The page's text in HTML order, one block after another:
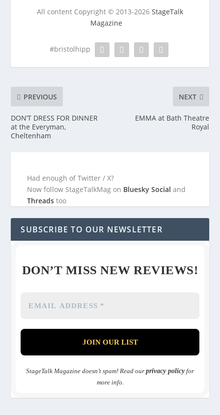
All content Copyright © 2013-2026 StageTalk
Magazine
#bristolhipp
PREVIOUS
DON’T DRESS FOR DINNER
at the Everyman,
Cheltenham
NEXT
EMMA at Bath Theatre
Royal
Had enough of Twitter / X?
Now follow StageTalkMag on Bluesky Social and
Threadstoo
SUBSCRIBE TO OUR NEWSLETTER
DON’T MISS NEW REVIEWS!
StageTalk Magazine doesn’t spam! Read our privacy policyfor
more info.